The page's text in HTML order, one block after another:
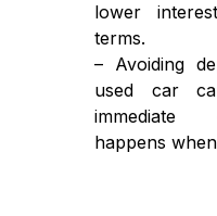
lower
terms.
– Avoiding
used car
immediate
happens